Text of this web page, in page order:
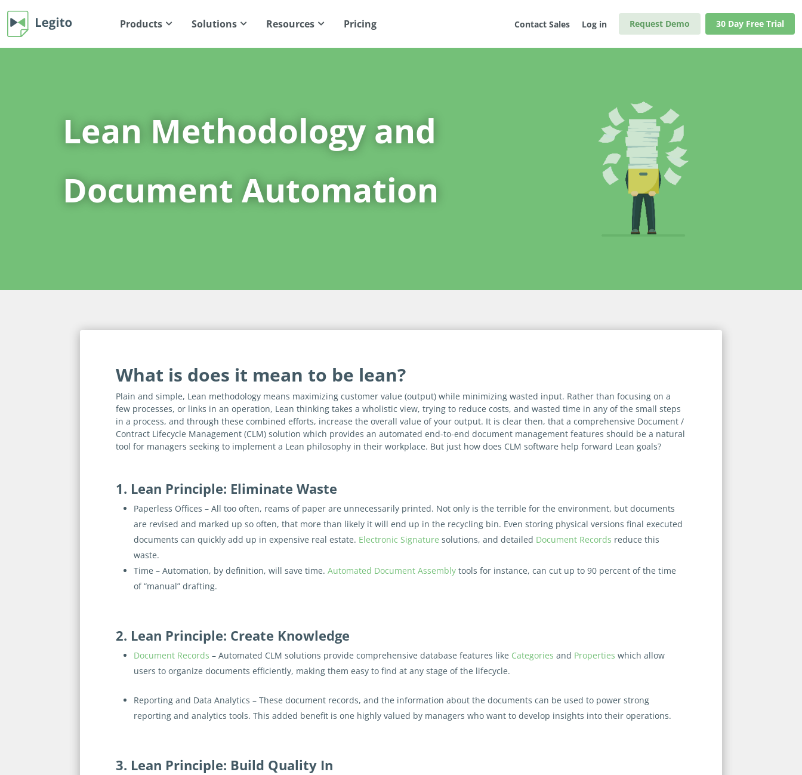
Products Solutions Resources Pricing Contact Sales Log in Request Demo 30 Day Free Trial
Lean Methodology and
Document Automation
What is does it mean to be lean?
Plain and simple, Lean methodology means maximizing customer value (output) while minimizing wasted input. Rather than focusing on a
few processes, or links in an operation, Lean thinking takes a wholistic view, trying to reduce costs, and wasted time in any of the small steps
in a process, and through these combined efforts, increase the overall value of your output. It is clear then, that a comprehensive Document /
Contract Lifecycle Management (CLM) solution which provides an automated end-to-end document management features should be a natural
tool for managers seeking to implement a Lean philosophy in their workplace. But just how does CLM software help forward Lean goals?
1. Lean Principle: Eliminate Waste
Paperless Offices – All too often, reams of paper are unnecessarily printed. Not only is the terrible for the environment, but documents
are revised and marked up so often, that more than likely it will end up in the recycling bin. Even storing physical versions final executed
documents can quickly add up in expensive real estate. Electronic Signature solutions, and detailed Document Records reduce this
waste.
Time – Automation, by definition, will save time.Automated Document Assembly tools for instance, can cut up to 90 percent of the time
of “manual” drafting.
2. Lean Principle: Create Knowledge
Document Records– Automated CLM solutions provide comprehensive database features like Categories and Properties which allow
users to organize documents efficiently, making them easy to find at any stage of the lifecycle.
Reporting and Data Analytics – These document records, and the information about the documents can be used to power strong
reporting and analytics tools. This added benefit is one highly valued by managers who want to develop insights into their operations.
3. Lean Principle: Build Quality In